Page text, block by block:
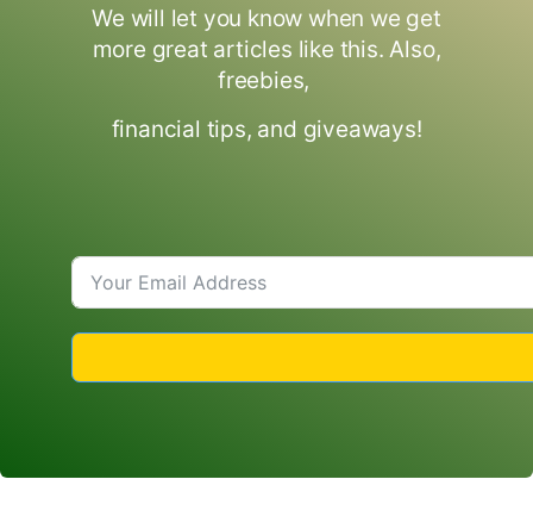
We will let you know when we get
more great articles like this. Also,
freebies,
financial tips, and giveaways!